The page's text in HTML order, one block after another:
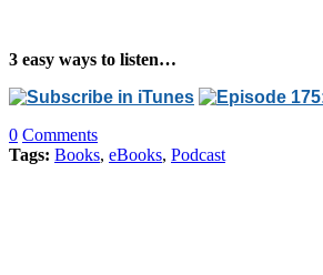
3 easy ways to listen…
0 Comments
Tags: Books, eBooks, Podcast